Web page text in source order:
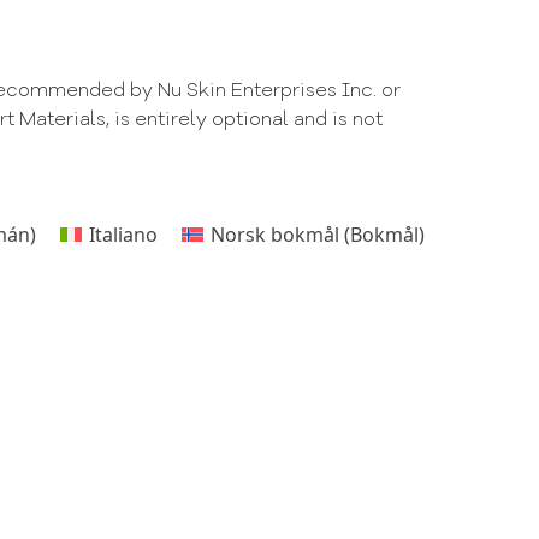
by Nu Skin Enterprises Inc. or
Materials, is entirely optional and is not
) Italiano Norsk bokmål (Bokmål)